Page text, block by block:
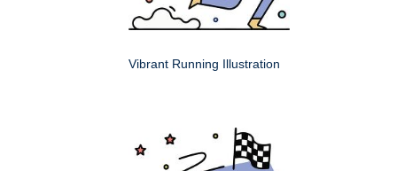
Vibrant Running Illustration